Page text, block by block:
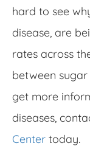
hard to see
disease, are
rates across
between
get more
diseases,
Center today.